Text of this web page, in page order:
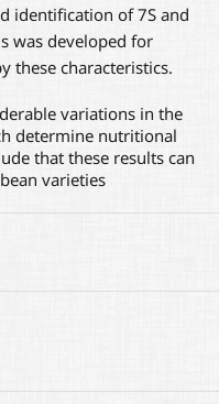
identification of 7S and
was developed for
these characteristics.
variations in the
determine nutritional
that these results can
varieties